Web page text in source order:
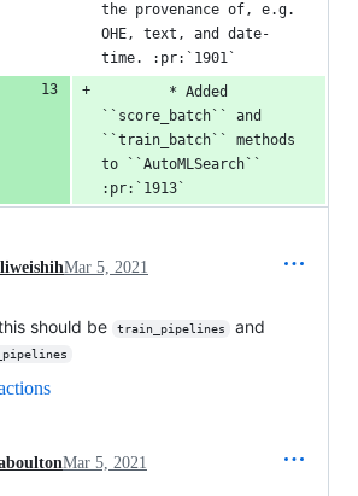
the provenance of, e.g.
OHE, text, and date-
time. :pr:`1901`
        * Added
``score_batch`` and
``train_batch`` methods
to ``AutoMLSearch``
:pr:`1913`
Mar 5, 2021
should be train_pipelines and
Mar 5, 2021